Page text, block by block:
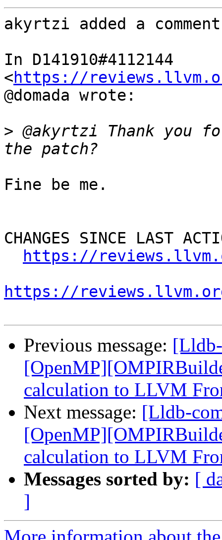
akyrtzi added a
In D141910#4112144
<https://
@domada wrote:
> @akyrtzi Thank you
Fine be me.
CHANGES SINCE LAST
https://
https://
Previous message:
calculation to LLVM
Next message: [Lldb-
calculation to LLVM
Messages sorted by: [
]